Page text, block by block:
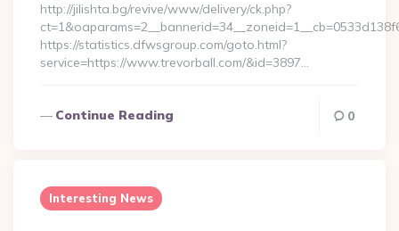
http://jilishta.bg/revive/www/delivery/ck.php?
https://statistics.dfwsgroup.com/goto.html?
service=https://www.trevorball.com/&id=3897…
Continue Reading 0
Interesting News